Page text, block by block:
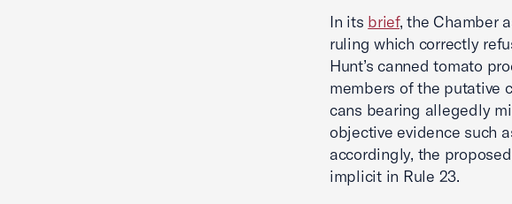
In its brief, the Chamber
ruling which correctly
Hunt’s canned tomato
members of the putative
cans bearing allegedly
objective evidence such
accordingly, the
implicit in Rule 23.